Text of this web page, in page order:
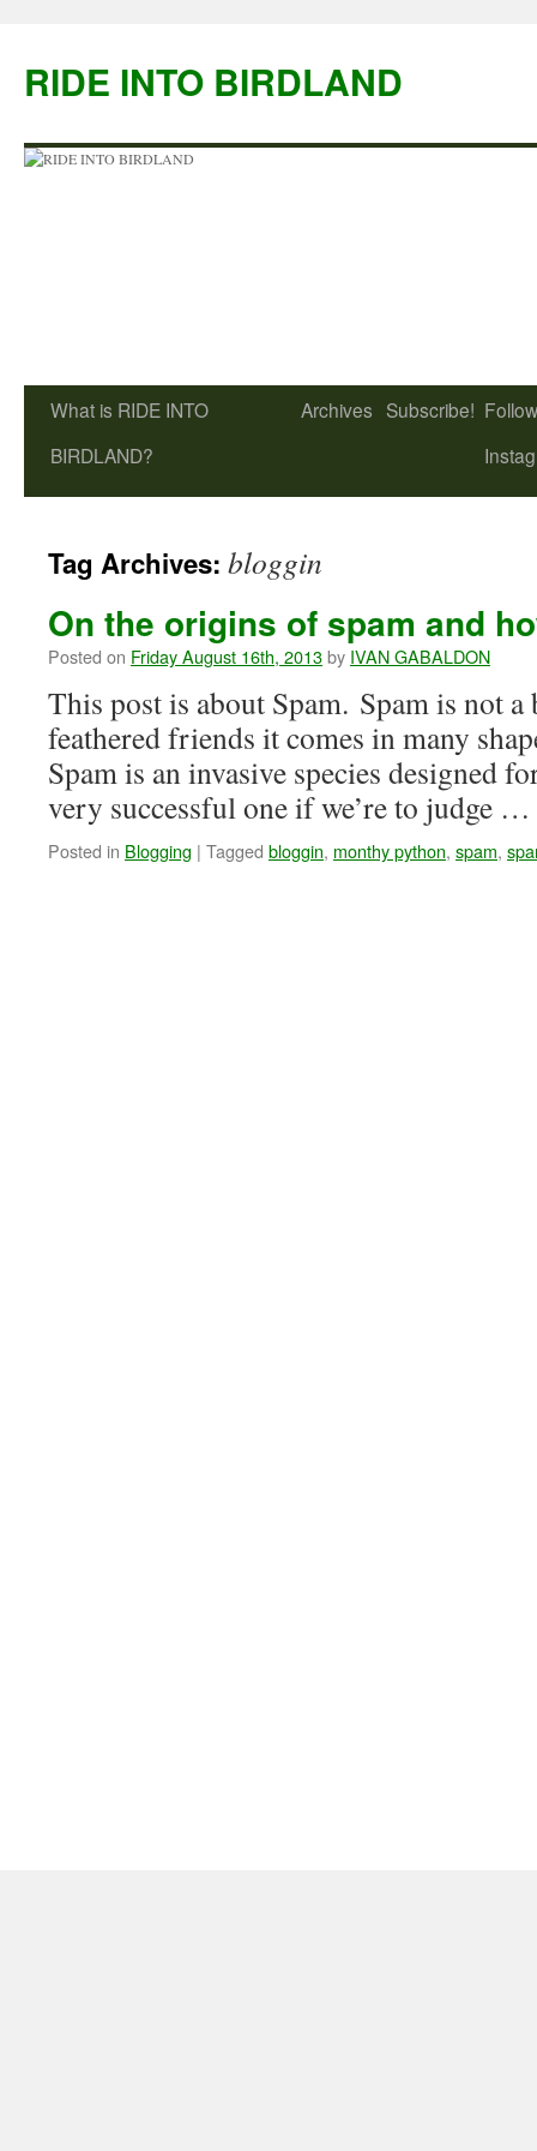
content
RIDE INTO BIRDLAND
What is RIDE INTO
BIRDLAND?
Archives Subscribe!
Tag Archives: bloggin
On the origins of spam and
Posted on Friday August 16th, 2013by IVAN GABALDON
This post is about Spam. Spam is not
feathered friends it comes in many
Spam is an invasive species designed
very successful one if we’re to judge …
Posted in Blogging | Tagged bloggin, monthy python, spam,